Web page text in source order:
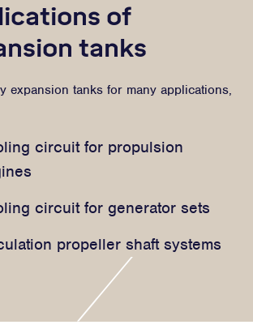
of
tanks
expansion tanks for many applications,
circuit for propulsion
circuit for generator sets
propeller shaft systems